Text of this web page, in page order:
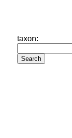
taxon: